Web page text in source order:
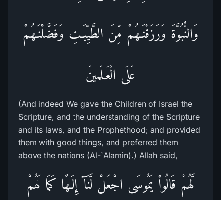
وَالنُّبُوَّةَ وَرَزَقْنَـهُمْ مِّنَ الطَّيِّبَـتِ وَفَضَّلْنَـهُمْ
عَلَى الْعَـلَمينَ
(And indeed We gave the Children of Israel the
Scripture, and the understanding of the Scripture
and its laws, and the Prophethood; and provided
them with good things, and preferred them
above the nations (Al-`Alamin).) Allah said,
لَّهُمْ قَالُواْ يَمُوسَى اجْعَلْ لَّنَآ إِلَـهًا كَمَا لَهُمْ